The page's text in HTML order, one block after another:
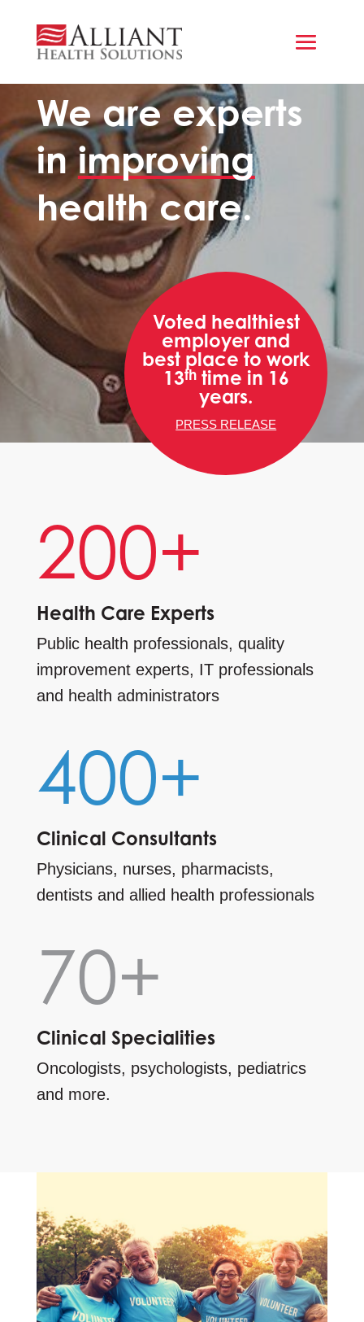
We are experts
inimproving
health care.
Voted healthiest
employer and
best place to work
13thtime in 16
years.
PRESS RELEASE
200+
Health Care Experts
Public health professionals, quality
improvement experts, IT professionals
and health administrators
400+
Clinical Consultants
Physicians, nurses, pharmacists,
dentists and allied health professionals
70+
Clinical Specialities
Oncologists, psychologists, pediatrics
and more.